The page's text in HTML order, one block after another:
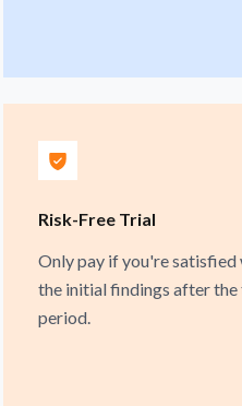
Risk-Free Trial
Only pay if you're satisfied
the initial findings after
period.